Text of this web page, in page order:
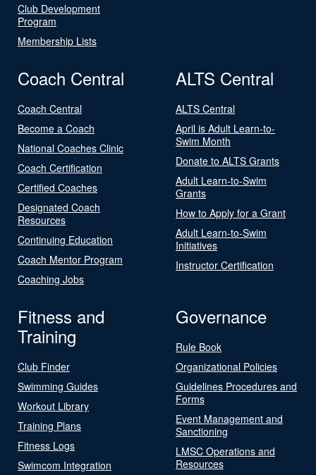
Club Development
Program
Membership Lists
Coach Central
Coach Central
Become a Coach
National Coaches Clinic
Coach Certification
Certified Coaches
Designated Coach
Resources
Continuing Education
Coach Mentor Program
Coaching Jobs
ALTS Central
ALTS Central
April is Adult Learn-to-
Swim Month
Donate to ALTS Grants
Adult Learn-to-Swim
Grants
How to Apply for a Grant
Adult Learn-to-Swim
Initiatives
Instructor Certification
Fitness and
Training
Club Finder
Swimming Guides
Workout Library
Training Plans
Fitness Logs
Swimcom Integration
Governance
Rule Book
Organizational Policies
Guidelines Procedures and
Forms
Event Management and
Sanctioning
LMSC Operations and
Resources